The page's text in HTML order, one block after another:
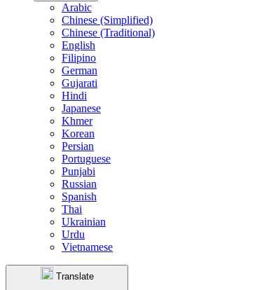
Arabic
Chinese (Simplified)
Chinese (Traditional)
English
Filipino
German
Gujarati
Hindi
Japanese
Khmer
Korean
Persian
Portuguese
Punjabi
Russian
Spanish
Thai
Ukrainian
Urdu
Vietnamese
Translate